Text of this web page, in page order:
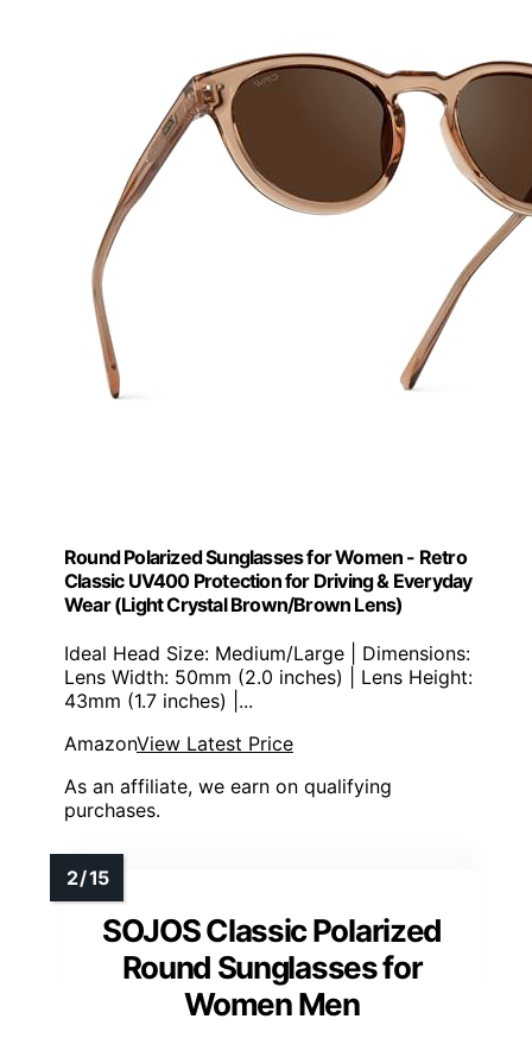
Round Polarized Sunglasses for Women - Retro
Classic UV400 Protection for Driving & Everyday
Wear (Light Crystal Brown/Brown Lens)
Ideal Head Size: Medium/Large | Dimensions:
Lens Width: 50mm (2.0 inches) | Lens Height:
43mm (1.7 inches) |...
AmazonView Latest Price
As an affiliate, we earn on qualifying
purchases.
SOJOS Classic Polarized
Round Sunglasses for
Women Men